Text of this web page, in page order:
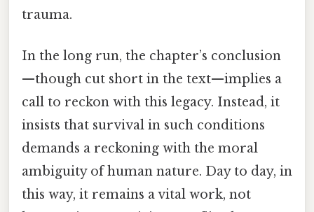
trauma.
In the long run, the chapter’s conclusion
—though cut short in the text—implies a
call to reckon with this legacy. Instead, it
insists that survival in such conditions
demands a reckoning with the moral
ambiguity of human nature. Day to day, in
this way, it remains a vital work, not